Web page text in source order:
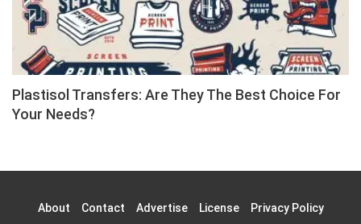
Plastisol Transfers: Are They The Best Choice For
Your Needs?
About Contact Advertise License Privacy Policy